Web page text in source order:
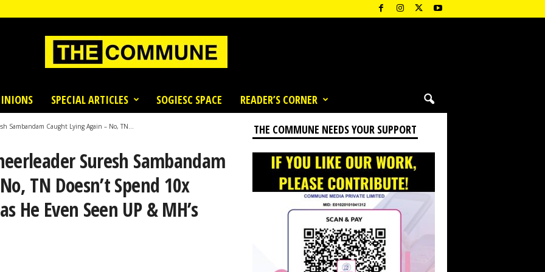
SPECIAL ARTICLES SOGIESC SPACE READER’S CORNER
Sambandam Caught Lying Again – No, TN...
Suresh Sambandam
TN Doesn’t Spend 10x
He Even Seen UP & MH’s
THE COMMUNE NEEDS YOUR SUPPORT